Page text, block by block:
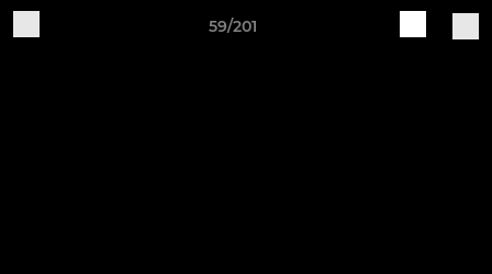
59/201